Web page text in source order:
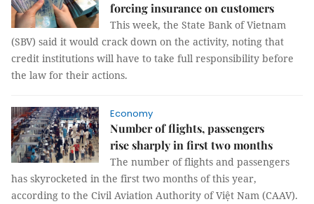
forcing insurance on customers
This week, the State Bank of Vietnam
(SBV) said it would crack down on the activity, noting that
credit institutions will have to take full responsibility before
the law for their actions.
Economy
Number of flights, passengers
rise sharply in first two months
The number of flights and passengers
has skyrocketed in the first two months of this year,
according to the Civil Aviation Authority of Việt Nam (CAAV).